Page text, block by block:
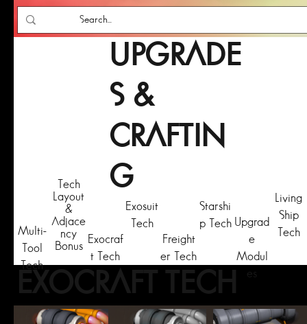
UPGRADE
S &
CRAFTIN
G
EXOCRAFT TECH
Tech
Layout
&
Adjace
ncy
Bonus
Upgrad
e
Modul
es
Exosuit
Tech
Starshi
p Tech
Exocraf
t Tech
Freight
er Tech
Living
Ship
Tech
Multi-
Tool
Tech